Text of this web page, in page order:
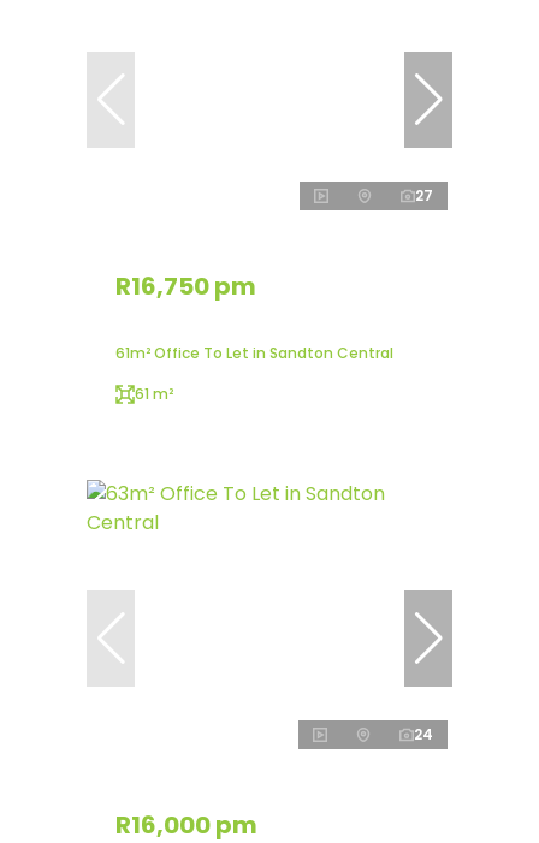
27
R16,750 pm
61m² Office To Let in Sandton Central
61 m²
24
R16,000 pm